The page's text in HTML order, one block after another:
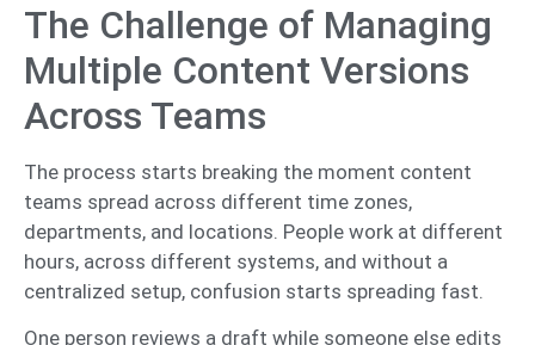
The Challenge of Managing
Multiple Content Versions
Across Teams
The process starts breaking the moment content
teams spread across different time zones,
departments, and locations. People work at different
hours, across different systems, and without a
centralized setup, confusion starts spreading fast.
One person reviews a draft while someone else edits